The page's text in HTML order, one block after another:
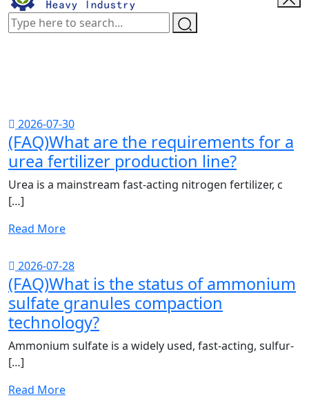
2026-07-30
(FAQ)What are the requirements for a
urea fertilizer production line?
Urea is a mainstream fast-acting nitrogen fertilizer, c
[…]
Read More
2026-07-28
(FAQ)What is the status of ammonium
sulfate granules compaction
technology?
Ammonium sulfate is a widely used, fast-acting, sulfur-
[…]
Read More